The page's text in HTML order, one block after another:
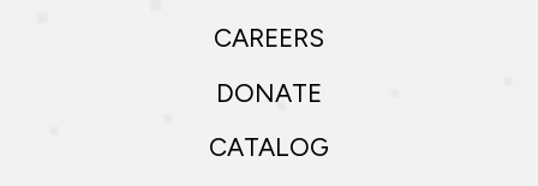
CAREERS
DONATE
CATALOG